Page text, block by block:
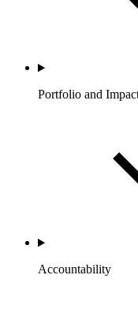
Portfolio and
Accountability